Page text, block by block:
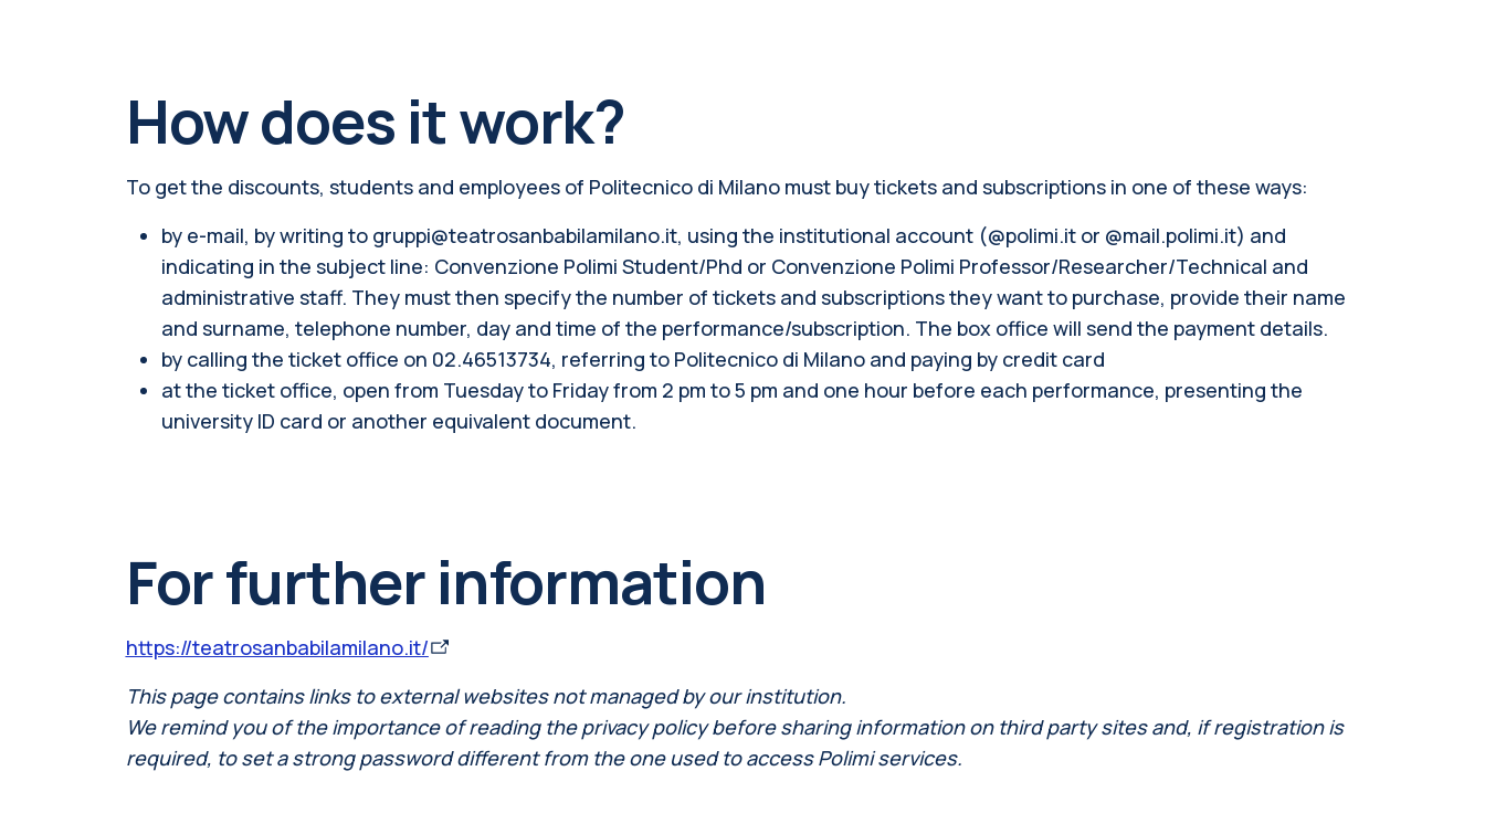
How does it work?
To get the discounts, students and employees of Politecnico di Milano must buy tickets and subscriptions in one of these ways:
by e-mail, by writing to gruppi@teatrosanbabilamilano.it, using the institutional account (@polimi.it or @mail.polimi.it) and
indicating in the subject line: Convenzione Polimi Student/Phd or Convenzione Polimi Professor/Researcher/Technical and
administrative staff. They must then specify the number of tickets and subscriptions they want to purchase, provide their name
and surname, telephone number, day and time of the performance/subscription. The box office will send the payment details.
by calling the ticket office on 02.46513734, referring to Politecnico di Milano and paying by credit card
at the ticket office, open from Tuesday to Friday from 2 pm to 5 pm and one hour before each performance, presenting the
university ID card or another equivalent document.
For further information
https://teatrosanbabilamilano.it/
This page contains links to external websites not managed by our institution.
We remind you of the importance of reading the privacy policy before sharing information on third party sites and, if registration is
required, to set a strong password different from the one used to access Polimi services.